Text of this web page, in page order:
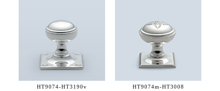
HT9074-HT3190v HT9074m-HT3008